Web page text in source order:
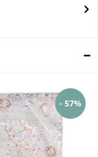
- 57%